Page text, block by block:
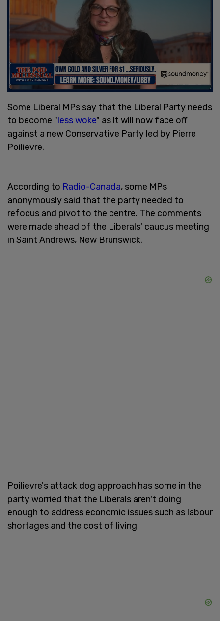
Some Liberal MPs say that the Liberal Party needs
to become "less woke" as it will now face off
against a new Conservative Party led by Pierre
Poilievre.
According to Radio-Canada, some MPs
anonymously said that the party needed to
refocus and pivot to the centre. The comments
were made ahead of the Liberals' caucus meeting
in Saint Andrews, New Brunswick.
Poilievre's attack dog approach has some in the
party worried that the Liberals aren't doing
enough to address economic issues such as labour
shortages and the cost of living.